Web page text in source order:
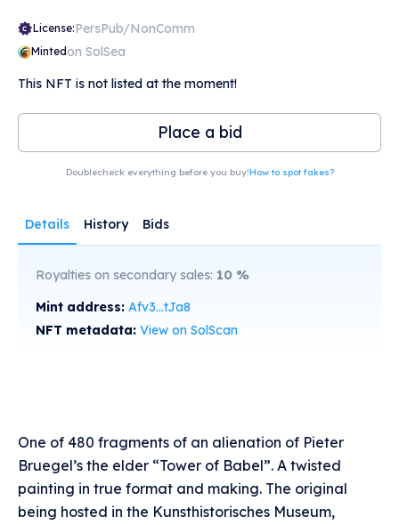
License:PersPub/NonComm
Mintedon SolSea
This NFT is not listed at the moment!
Place a bid
Doublecheck everything before you buy!How to spot fakes?
Details History Bids
Royalties on secondary sales: 10 %
Mint address: Afv3...tJa8
NFT metadata: View on SolScan
One of 480 fragments of an alienation of Pieter
Bruegel’s the elder “Tower of Babel”. A twisted
painting in true format and making. The original
being hosted in the Kunsthistorisches Museum,